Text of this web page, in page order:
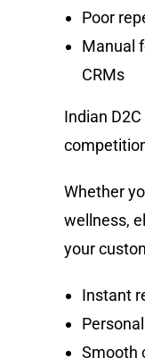
Poor
Manual
CRMs
Indian
Whether
wellness,
your
Instant
Smooth